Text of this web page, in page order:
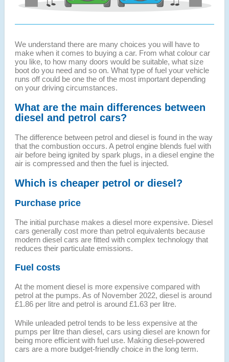
We understand there are many choices you will have to
make when it comes to buying a car. From what colour car
you like, to how many doors would be suitable, what size
boot do you need and so on. What type of fuel your vehicle
runs off could be one the of the most important depending
on your driving circumstances.
What are the main differences between
diesel and petrol cars?
The difference between petrol and diesel is found in the way
that the combustion occurs. A petrol engine blends fuel with
air before being ignited by spark plugs, in a diesel engine the
air is compressed and then the fuel is injected.
Which is cheaper petrol or diesel?
Purchase price
The initial purchase makes a diesel more expensive. Diesel
cars generally cost more than petrol equivalents because
modern diesel cars are fitted with complex technology that
reduces their particulate emissions.
Fuel costs
At the moment diesel is more expensive compared with
petrol at the pumps. As of November 2022, diesel is around
£1.86 per litre and petrol is around £1.63 per litre.
While unleaded petrol tends to be less expensive at the
pumps per litre than diesel, cars using diesel are known for
being more efficient with fuel use. Making diesel-powered
cars are a more budget-friendly choice in the long term.